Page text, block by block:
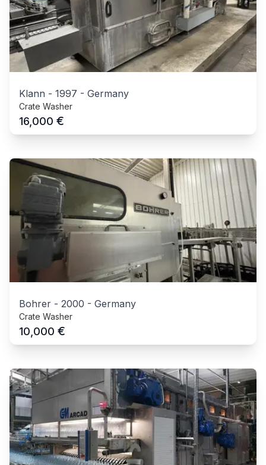
Klann - 1997 - Germany
Crate Washer
16,000 €
Bohrer - 2000 - Germany
Crate Washer
10,000 €